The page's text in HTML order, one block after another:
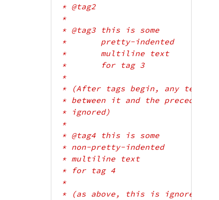
* @tag2
*
* @tag3 this is some
*       pretty-indented
*       multiline text
*       for tag 3
*
* (After tags begin, any text
* between it and the preceding
* ignored)
*
* @tag4 this is some
* non-pretty-indented
* multiline text
* for tag 4
*
* (as above, this is ignored)